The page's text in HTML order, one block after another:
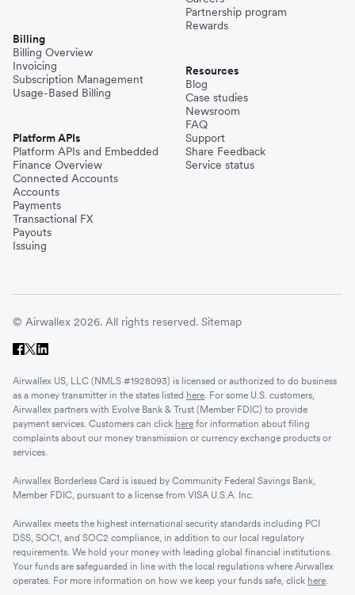
Billing
Billing Overview
Invoicing
Subscription Management
Usage-Based Billing
Platform APIs
Platform APIs and Embedded
Finance Overview
Connected Accounts
Accounts
Payments
Transactional FX
Payouts
Issuing
Partnership program
Rewards
Resources
Blog
Case studies
Newsroom
FAQ
Support
Share Feedback
Service status
© Airwallex 2026. All rights reserved. Sitemap
Airwallex US, LLC (NMLS #1928093) is licensed or authorized to do business
as a money transmitter in the states listed here . For some U.S. customers,
Airwallex partners with Evolve Bank & Trust (Member FDIC) to provide
payment services. Customers can click here for information about filing
complaints about our money transmission or currency exchange products or
services.
Airwallex Borderless Card is issued by Community Federal Savings Bank,
Member FDIC, pursuant to a license from VISA U.S.A. Inc.
Airwallex meets the highest international security standards including PCI
DSS, SOC1, and SOC2 compliance, in addition to our local regulatory
requirements. We hold your money with leading global financial institutions.
Your funds are safeguarded in line with the local regulations where Airwallex
operates. For more information on how we keep your funds safe, click here